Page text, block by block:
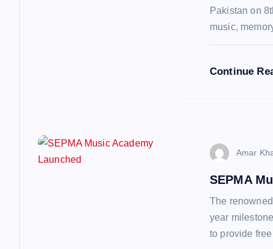
Pakistan on
music,
Continue
Amar
SEPMA
The
year
to provide